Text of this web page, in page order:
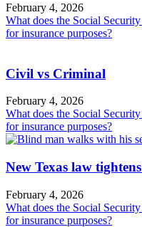
February 4, 2026
What does the Social
for insurance purposes?
Civil vs Criminal
February 4, 2026
What does the Social
for insurance purposes?
New Texas law
February 4, 2026
What does the Social
for insurance purposes?